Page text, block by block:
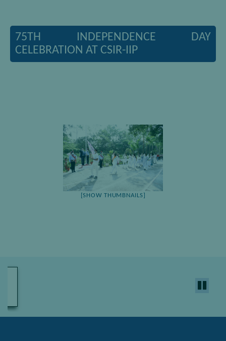
75TH INDEPENDENCE DAY
CELEBRATION AT CSIR-IIP
[SHOW THUMBNAILS]